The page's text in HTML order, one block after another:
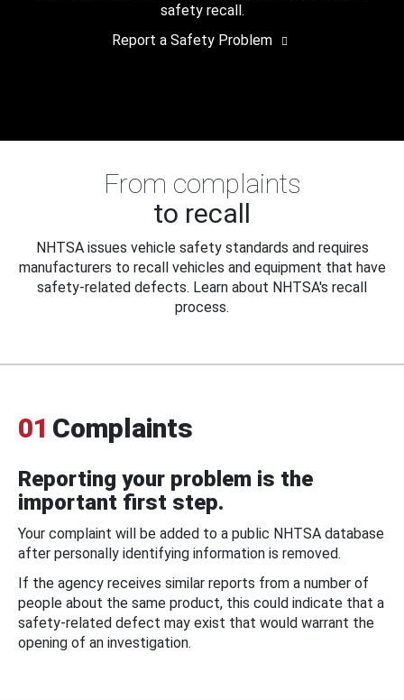
safety recall.
Report a Safety Problem
From complaints
to recall
NHTSA issues vehicle safety standards and requires
manufacturers to recall vehicles and equipment that have
safety-related defects. Learn about NHTSA's recall
process.
01 Complaints
Reporting your problem is the
important first step.
Your complaint will be added to a public NHTSA database
after personally identifying information is removed.
If the agency receives similar reports from a number of
people about the same product, this could indicate that a
safety-related defect may exist that would warrant the
opening of an investigation.